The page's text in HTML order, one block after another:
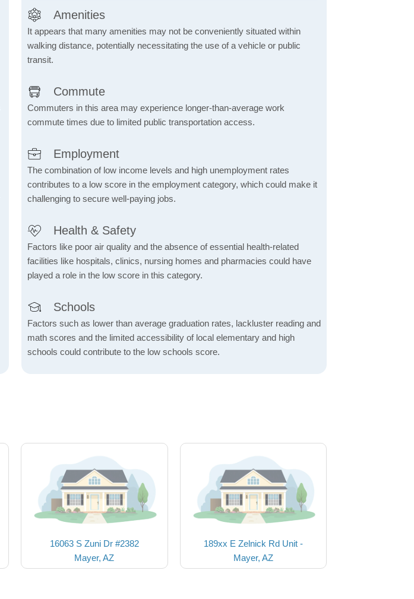
Amenities
It appears that many amenities may not be conveniently situated within
walking distance, potentially necessitating the use of a vehicle or public
transit.
Commute
Commuters in this area may experience longer-than-average work
commute times due to limited public transportation access.
Employment
The combination of low income levels and high unemployment rates
contributes to a low score in the employment category, which could make it
challenging to secure well-paying jobs.
Health & Safety
Factors like poor air quality and the absence of essential health-related
facilities like hospitals, clinics, nursing homes and pharmacies could have
played a role in the low score in this category.
Schools
Factors such as lower than average graduation rates, lackluster reading and
math scores and the limited accessibility of local elementary and high
schools could contribute to the low schools score.
16063 S Zuni Dr #2382
Mayer, AZ
189xx E Zelnick Rd Unit -
Mayer, AZ